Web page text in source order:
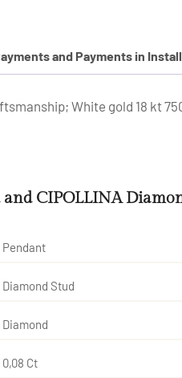
and Payments in
White gold 18 kt
and CIPOLLINA
Pendant
Diamond Stud
Diamond
0,08 Ct